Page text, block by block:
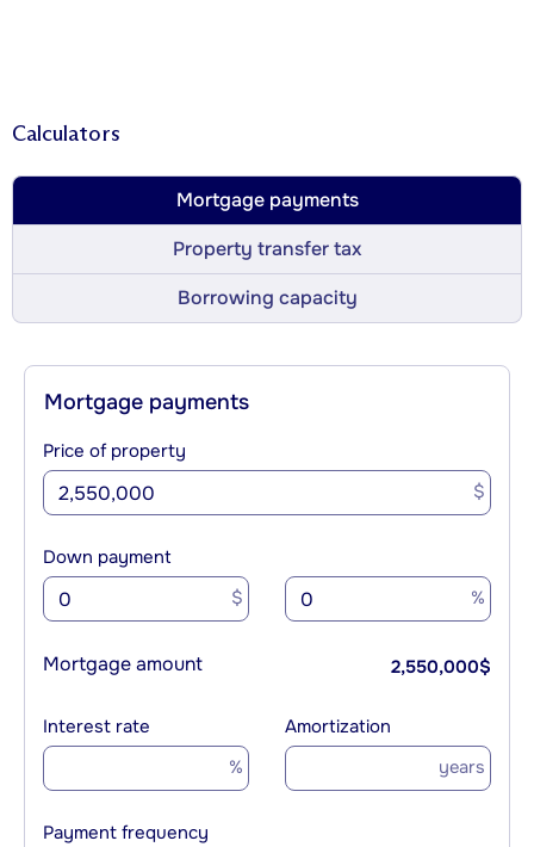
Calculators
Mortgage payments
Property transfer tax
Borrowing capacity
Mortgage payments
Price of property
$
Down payment
$ %
Mortgage amount 2,550,000$
Interest rate
%
Amortization
years
Payment frequency